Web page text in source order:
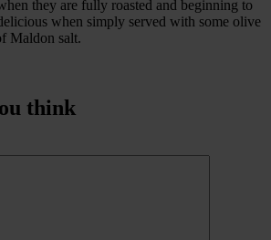
they are fully roasted and beginning to
when simply served with some olive
Maldon salt.
think